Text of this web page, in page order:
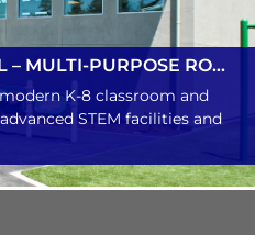
TICE CREEK K-8 SCHOOL – MULTI-PURPOSE ROOM
K-8 classroom and
STEM facilities and